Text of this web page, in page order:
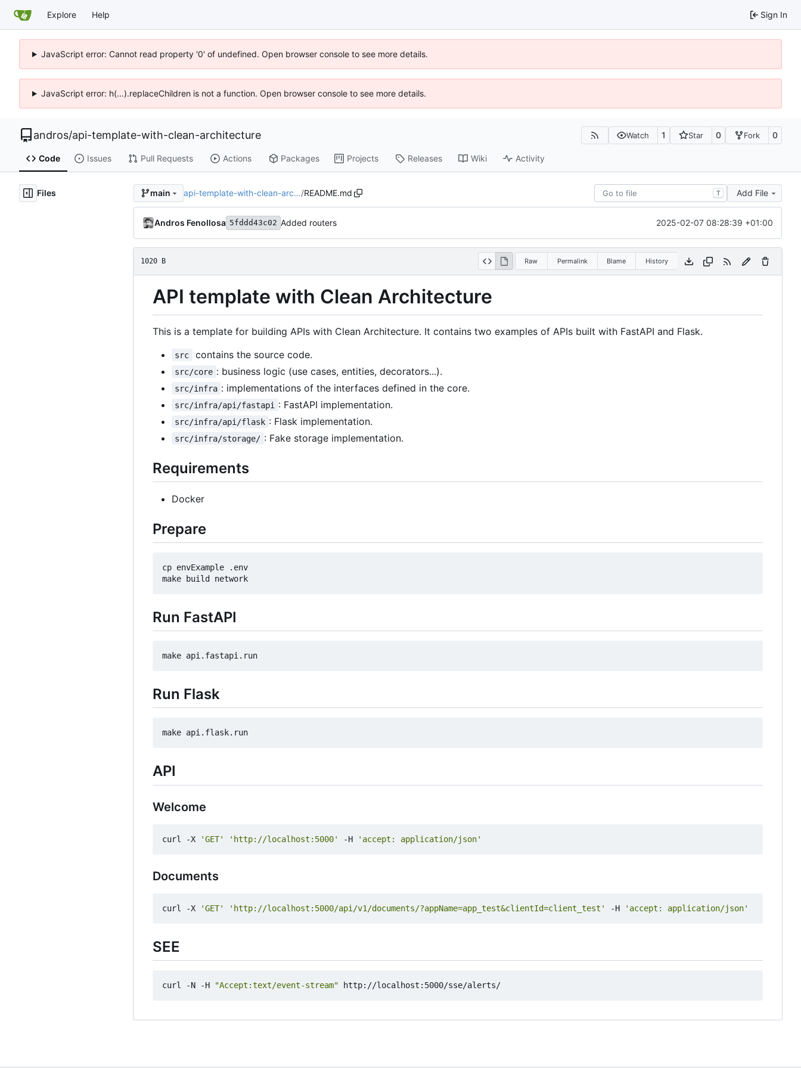
Explore Help Sign In
JavaScript error: Cannot read property '0' of undefined. Open browser console to see more details.
JavaScript error: h(...).replaceChildren is not a function. Open browser console to see more details.
andros/api-template-with-clean-architecture Watch 1 Star 0 Fork 0
Code Issues Pull Requests Actions Packages Projects Releases Wiki Activity
Files main api-template-with-clean-arc…/README.md T Add File
Andros Fenollosa 5fddd43c02 Added routers 2025-02-07 08:28:39 +01:00
1020 B Raw Permalink Blame History
API template with Clean Architecture
This is a template for building APIs with Clean Architecture. It contains two examples of APIs built with FastAPI and Flask.
src contains the source code.
src/core : business logic (use cases, entities, decorators...).
src/infra : implementations of the interfaces defined in the core.
src/infra/api/fastapi : FastAPI implementation.
src/infra/api/flask : Flask implementation.
src/infra/storage/ : Fake storage implementation.
Requirements
Docker
Prepare
cp envExample .env
Run FastAPI
Run Flask
API
Welcome
curl -X 'GET' 'http://localhost:5000' -H 'accept: application/json'
Documents
curl -X 'GET' 'http://localhost:5000/api/v1/documents/?appName=app_test&clientId=client_test' -H 'accept: application/json'
SEE
curl -N -H "Accept:text/event-stream"